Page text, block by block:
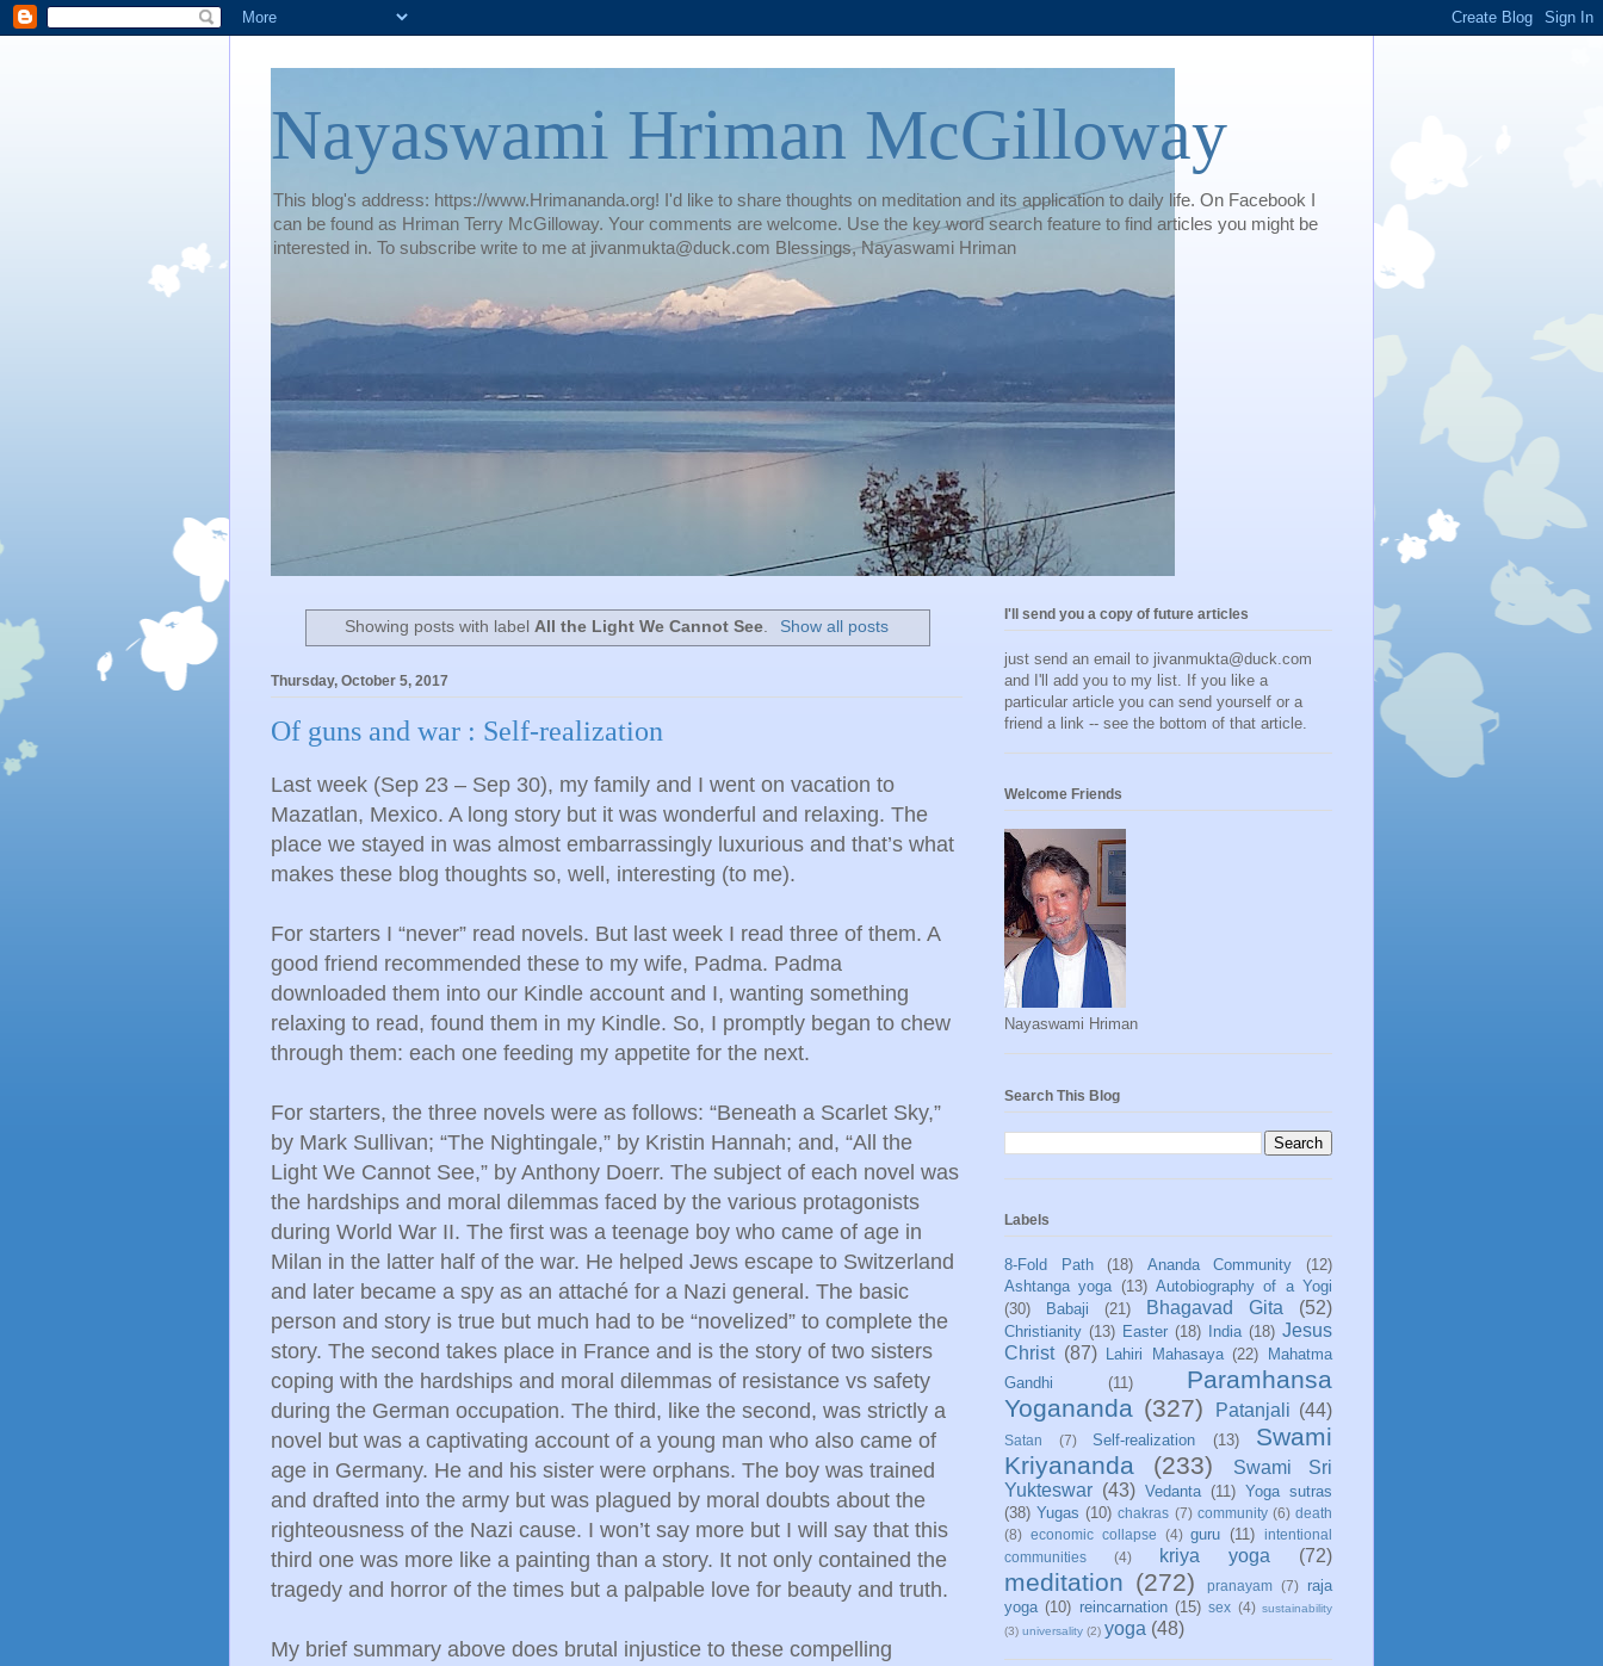
Nayaswami Hriman McGilloway
This blog's address: https://www.Hrimananda.org! I'd like to share thoughts on meditation and its application to daily life. On Facebook I
can be found as Hriman Terry McGilloway. Your comments are welcome. Use the key word search feature to find articles you might be
interested in. To subscribe write to me at jivanmukta@duck.com Blessings, Nayaswami Hriman
Showing posts with labelAll the Light We Cannot See. Show all posts
Thursday, October 5, 2017
Of guns and war : Self-realization
Last week (Sep 23 – Sep 30), my family and I went on vacation to
Mazatlan, Mexico. A long story but it was wonderful and relaxing. The
place we stayed in was almost embarrassingly luxurious and that’s what
makes these blog thoughts so, well, interesting (to me).
For starters I “never” read novels. But last week I read three of them. A
good friend recommended these to my wife, Padma. Padma
downloaded them into our Kindle account and I, wanting something
relaxing to read, found them in my Kindle. So, I promptly began to chew
through them: each one feeding my appetite for the next.
For starters, the three novels were as follows: “Beneath a Scarlet Sky,”
by Mark Sullivan; “The Nightingale,” by Kristin Hannah; and, “All the
Light We Cannot See,” by Anthony Doerr. The subject of each novel was
the hardships and moral dilemmas faced by the various protagonists
during World War II. The first was a teenage boy who came of age in
Milan in the latter half of the war. He helped Jews escape to Switzerland
and later became a spy as an attaché for a Nazi general. The basic
person and story is true but much had to be “novelized” to complete the
story. The second takes place in France and is the story of two sisters
coping with the hardships and moral dilemmas of resistance vs safety
during the German occupation. The third, like the second, was strictly a
novel but was a captivating account of a young man who also came of
age in Germany. He and his sister were orphans. The boy was trained
and drafted into the army but was plagued by moral doubts about the
righteousness of the Nazi cause. I won’t say more but I will say that this
third one was more like a painting than a story. It not only contained the
tragedy and horror of the times but a palpable love for beauty and truth.
My brief summary above does brutal injustice to these compelling
I'll send you a copy of future articles
just send an email to jivanmukta@duck.com
and I'll add you to my list. If you like a
particular article you can send yourself or a
friend a link -- see the bottom of that article.
Welcome Friends
Nayaswami Hriman
Search This Blog
Labels
8-Fold Path (18) Ananda Community
(12)
Ashtanga yoga (13) Autobiography of a Yogi
(30)
Babaji (21) Bhagavad Gita (52)
Christianity (13) Easter (18) India (18) Jesus
Christ (87) Lahiri Mahasaya (22)
Mahatma
Gandhi
(11)
Paramhansa
Yogananda (327) Patanjali (44)
Satan (7) Self-realization (13)
Swami
Kriyananda
(233)
Swami Sri
Yukteswar (43) Vedanta (11) Yoga sutras
(38) Yugas (10) chakras (7) community (6) death
(8) economic collapse (4) guru (11)
intentional
communities
(4) kriya yoga (72)
meditation (272) pranayam (7)
raja
yoga (10) reincarnation (15) sex (4) sustainability
(3) universality (2) yoga (48)